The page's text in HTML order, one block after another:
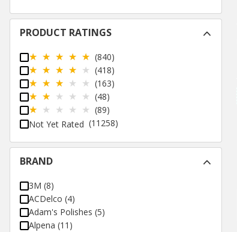
PRODUCT RATINGS
(840)
(418)
(163)
(48)
(89)
Not Yet Rated (11258)
BRAND
3M (8)
ACDelco (4)
Adam's Polishes (5)
Alpena (11 )